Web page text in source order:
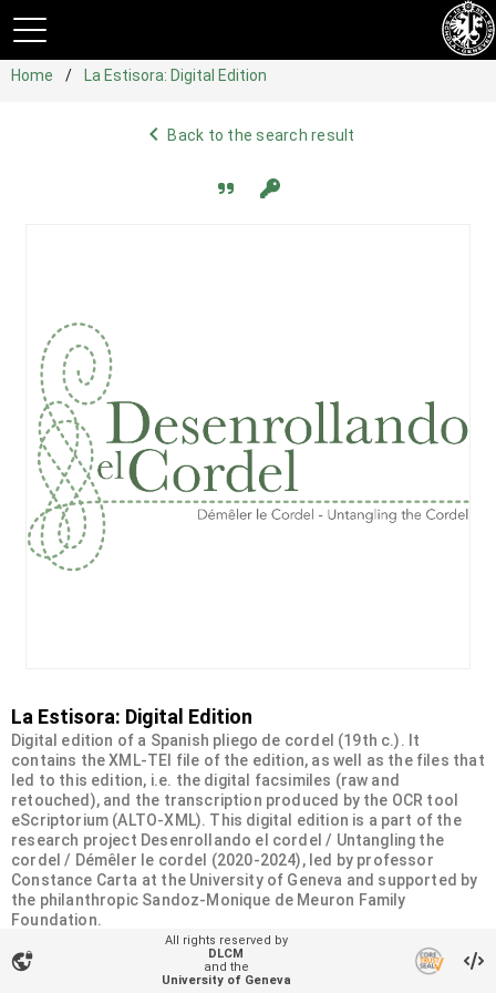
Home La Estisora: Digital Edition
navigate_beforeBack to the search result
La Estisora: Digital Edition
Digital edition of a Spanish pliego de cordel (19th c.). It
contains the XML-TEI file of the edition, as well as the files that
led to this edition, i.e. the digital facsimiles (raw and
retouched), and the transcription produced by the OCR tool
eScriptorium (ALTO-XML). This digital edition is a part of the
research project Desenrollando el cordel / Untangling the
cordel / Démêler le cordel (2020-2024), led by professor
Constance Carta at the University of Geneva and supported by
the philanthropic Sandoz-Monique de Meuron Family
Foundation.
Organizational unit
Desenrollando el cordel
vpn_lock
All rights reserved by
DLCM
and the
University of Geneva